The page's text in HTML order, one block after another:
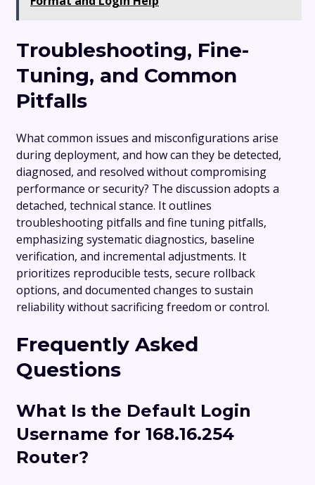
Troubleshooting, Fine-
Tuning, and Common
Pitfalls
What common issues and misconfigurations arise
during deployment, and how can they be detected,
diagnosed, and resolved without compromising
performance or security? The discussion adopts a
detached, technical stance. It outlines
troubleshooting pitfalls and fine tuning pitfalls,
emphasizing systematic diagnostics, baseline
verification, and incremental adjustments. It
prioritizes reproducible tests, secure rollback
options, and documented changes to sustain
reliability without sacrificing freedom or control.
Frequently Asked
Questions
What Is the Default Login
Username for 168.16.254
Router?